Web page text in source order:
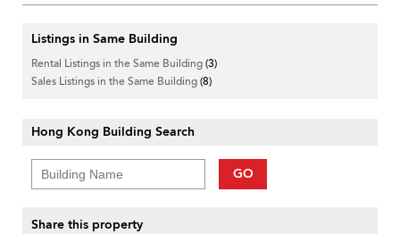
Listings in Same Building
Rental Listings in the Same Building(3)
Sales Listings in the Same Building(8)
Hong Kong Building Search
GO
Share this property